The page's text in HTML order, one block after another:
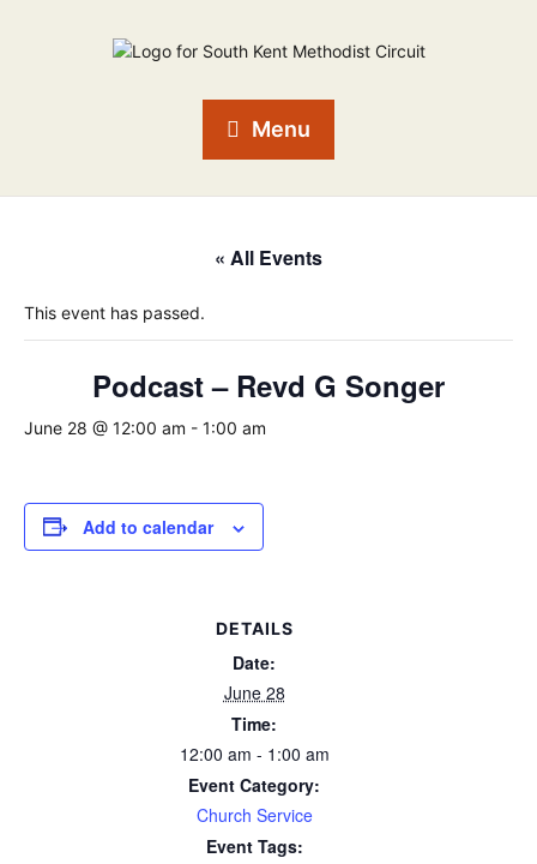
Menu
« All Events
This event has passed.
Podcast – Revd G Songer
June 28 @ 12:00 am - 1:00 am
Add to calendar
DETAILS
Date:
June 28
Time:
12:00 am - 1:00 am
Event Category:
Church Service
Event Tags: